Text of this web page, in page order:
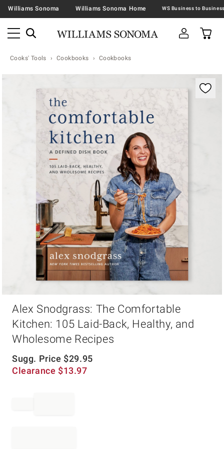
Williams Sonoma Williams Sonoma Home
Cooks' Tools Cookbooks Cookbooks
Zoomable product image with magnification
Alex Snodgrass: The Comfortable
Kitchen: 105 Laid-Back, Healthy, and
Wholesome Recipes
Sugg. Price $29.95
Clearance $13.97